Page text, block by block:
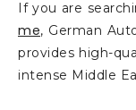
If you are
me, German
provides high-
intense Middle